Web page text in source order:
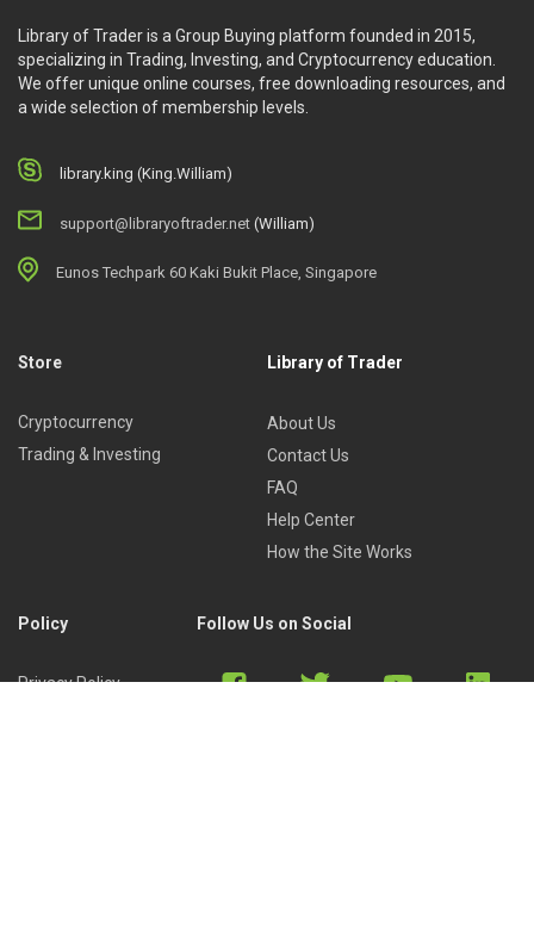
Library of Trader is a Group Buying platform founded in 2015,
specializing in Trading, Investing, and Cryptocurrency education.
We offer unique online courses, free downloading resources, and
a wide selection of membership levels.
library.king (King.William)
support@libraryoftrader.net (William)
Eunos Techpark 60 Kaki Bukit Place, Singapore
Store
Cryptocurrency
Trading & Investing
Library of Trader
About Us
Contact Us
FAQ
Help Center
How the Site Works
Policy
Privacy Policy
Follow Us on Social